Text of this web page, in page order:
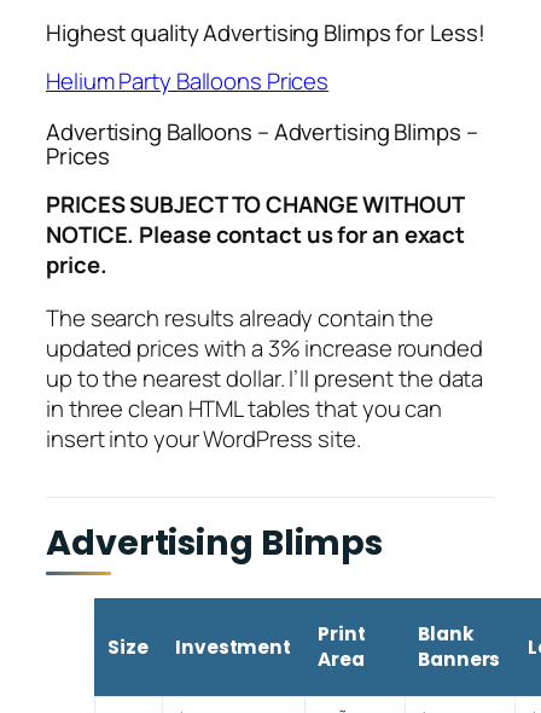
Highest quality Advertising Blimps for Less!
Helium Party Balloons Prices
Advertising Balloons – Advertising Blimps –
Prices
PRICES SUBJECT TO CHANGE WITHOUT
NOTICE. Please contact us for an exact
price.
The search results already contain the
updated prices with a 3% increase rounded
up to the nearest dollar. I’ll present the data
in three clean HTML tables that you can
insert into your WordPress site.
Advertising Blimps
Size Investment
Print
Area
Blank
Banners